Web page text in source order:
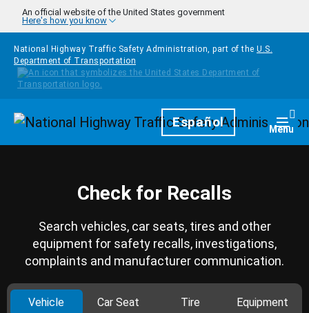
Skip to main content
An official website of the United States government
Here's how you know
National Highway Traffic Safety Administration, part of the U.S.
Department of Transportation
HomepageEspañol Menu
Check for Recalls
Search vehicles, car seats, tires and other
equipment for safety recalls, investigations,
complaints and manufacturer communication.
Vehicle Car Seat Tire Equipment